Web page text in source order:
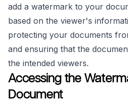
add a watermark to your
based on the viewer's
protecting your documents
and ensuring that the
the intended viewers.
Accessing the
Document